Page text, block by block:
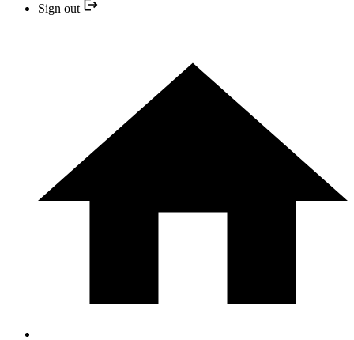
Sign out